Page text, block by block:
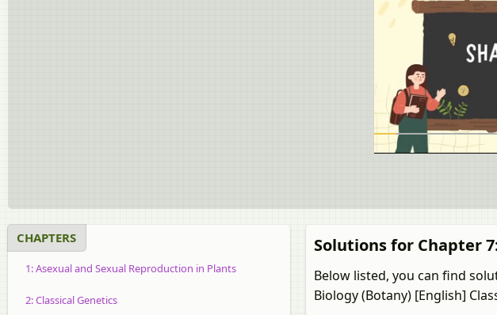
CHAPTERS
1: Asexual and Sexual Reproduction in Plants
2: Classical Genetics
Solutions for Chapter
Below listed, you can find
Biology (Botany) [English]